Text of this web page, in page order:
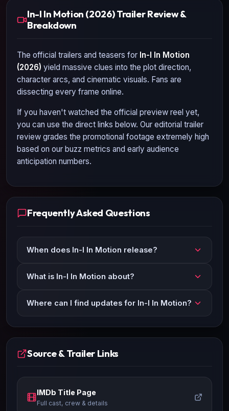
In-I In Motion (2026) Trailer Review &
Breakdown
The official trailers and teasers for In-I In Motion
(2026) yield massive clues into the plot direction,
character arcs, and cinematic visuals. Fans are
dissecting every frame online.
If you haven't watched the official preview reel yet,
you can use the direct links below. Our editorial trailer
review grades the promotional footage extremely high
based on our buzz metrics and early audience
anticipation numbers.
Frequently Asked Questions
When does In-I In Motion release?
What is In-I In Motion about?
Where can I find updates for In-I In Motion?
Source & Trailer Links
IMDb Title Page
Full cast, crew & details